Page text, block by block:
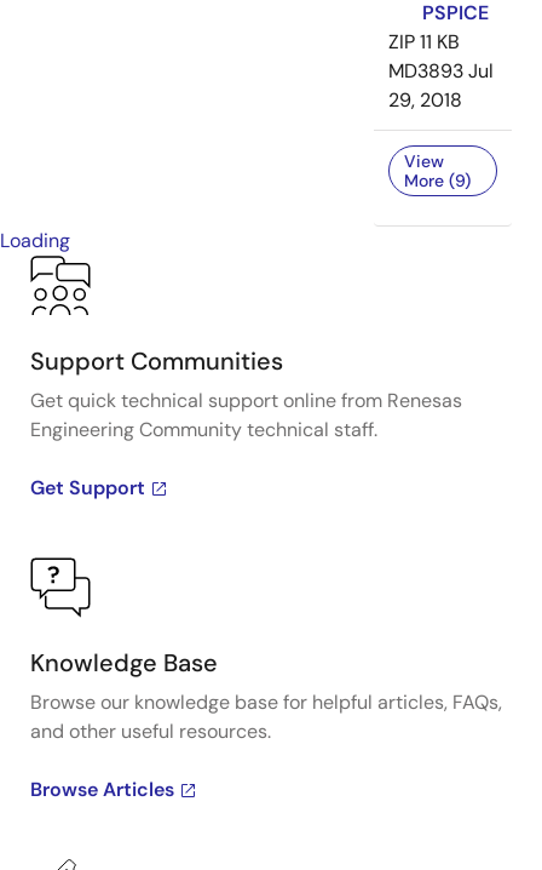
PSPICE
ZIP11 KB
MD3893Jul
29, 2018
View
More (9)
Loading
Support Communities
Get quick technical support online from Renesas
Engineering Community technical staff.
Get Support
Knowledge Base
Browse our knowledge base for helpful articles, FAQs,
and other useful resources.
Browse Articles